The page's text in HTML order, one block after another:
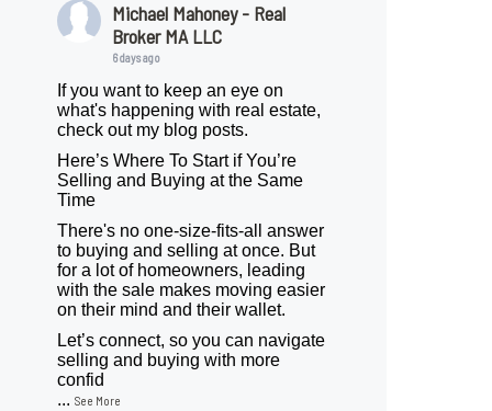
Michael Mahoney - Real
Broker MA LLC
6 days ago
If you want to keep an eye on
what's happening with real estate,
check out my blog posts.
Here’s Where To Start if You’re
Selling and Buying at the Same
Time
There's no one-size-fits-all answer
to buying and selling at once. But
for a lot of homeowners, leading
with the sale makes moving easier
on their mind and their wallet.
Let’s connect, so you can navigate
selling and buying with more
confid
...See More